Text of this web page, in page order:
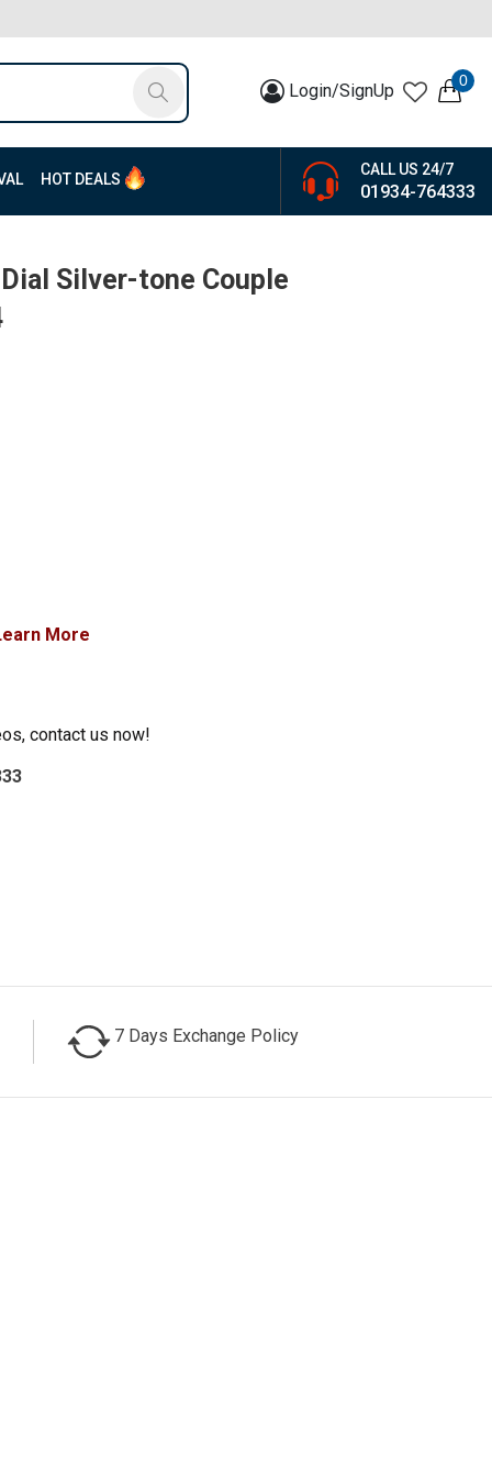
Login/SignUp 0
HOT DEALS
CALL US 24/7
01934-764333
Silver-tone Couple
More
contact us now!
7 Days Exchange Policy